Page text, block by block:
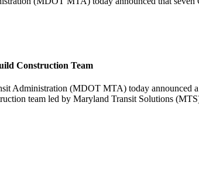
Construction Team
Administration (MDOT MTA) today announced
team led by Maryland Transit Solutions